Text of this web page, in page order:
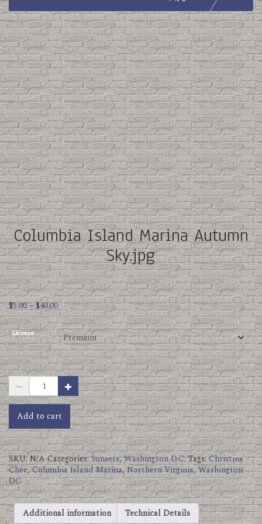
Columbia Island Marina Autumn
Sky.jpg
$5.00–$40.00Price
range:
$5.00
through
$40.00
License
Columbia
Island
Marina
Autumn
Sky.jpg
quantity
Add to cart
SKU:N/ACategories:Sunsets,Washington D.C.Tags:Christina
Chee,Columbia Island Marina,Northern Virginia,Washington
DC
Additional information Technical Details